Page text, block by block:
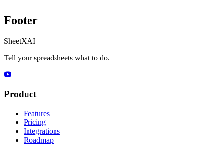
Footer
SheetXAI
Tell your spreadsheets what to do.
Product
Features
Pricing
Integrations
Roadmap